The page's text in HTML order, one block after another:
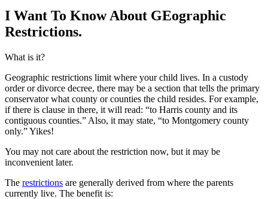
I Want To Know About GEographic
Restrictions.
What is it?
Geographic restrictions limit where your child lives. In a custody
order or divorce decree, there may be a section that tells the primary
conservator what county or counties the child resides. For example,
if there is clause in there, it will read: “to Harris county and its
contiguous counties.” Also, it may state, “to Montgomery county
only.” Yikes!
You may not care about the restriction now, but it may be
inconvenient later.
The restrictions are generally derived from where the parents
currently live. The benefit is: